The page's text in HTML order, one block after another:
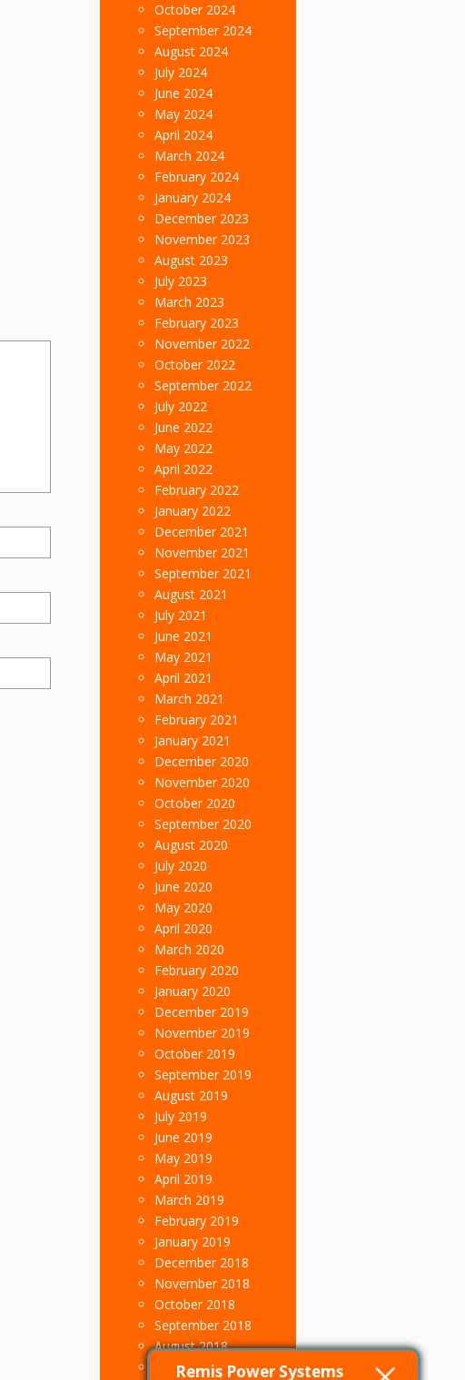
October 2024
September 2024
August 2024
July 2024
June 2024
May 2024
April 2024
March 2024
February 2024
January 2024
December 2023
November 2023
August 2023
July 2023
March 2023
February 2023
November 2022
October 2022
September 2022
July 2022
June 2022
May 2022
April 2022
February 2022
January 2022
December 2021
November 2021
September 2021
August 2021
July 2021
June 2021
May 2021
April 2021
March 2021
February 2021
January 2021
December 2020
November 2020
October 2020
September 2020
August 2020
July 2020
June 2020
May 2020
April 2020
March 2020
February 2020
January 2020
December 2019
November 2019
October 2019
September 2019
August 2019
July 2019
June 2019
May 2019
April 2019
March 2019
February 2019
January 2019
December 2018
November 2018
October 2018
September 2018
August 2018
July 2018
Remis Power Systems